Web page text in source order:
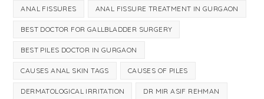
ANAL FISSURES ANAL FISSURE TREATMENT IN GURGAON
BEST DOCTOR FOR GALLBLADDER SURGERY
BEST PILES DOCTOR IN GURGAON
CAUSES ANAL SKIN TAGS CAUSES OF PILES
DERMATOLOGICAL IRRITATION DR MIR ASIF REHMAN